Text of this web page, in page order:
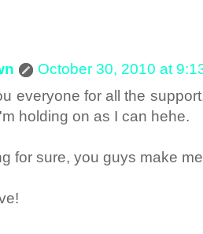
October 30, 2010 at
everyone for all the
holding on as I can hehe.
for sure, you guys make